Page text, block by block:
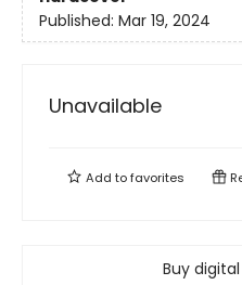
Published: Mar 19, 2024
Unavailable
Add tofavorites
Buy